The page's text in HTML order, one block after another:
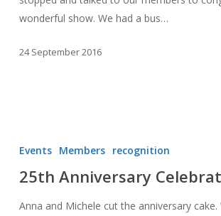
wonderful show. We had a bus…
24 September 2016
Events Members recognition
25th Anniversary
Anna and Michele cut the anniversary cake.